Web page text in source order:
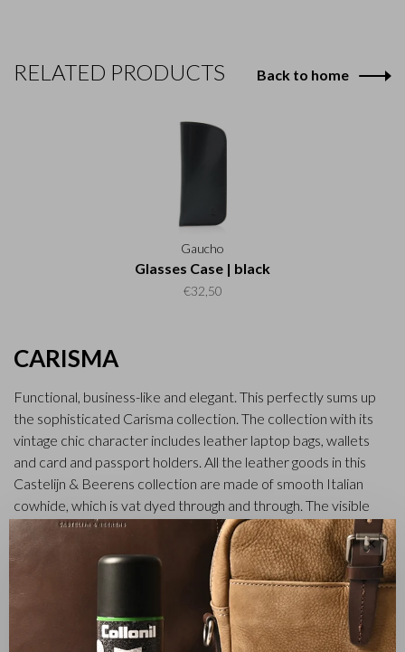
RELATED PRODUCTS Back to home
Gaucho
Glasses Case | black
€32,50
CARISMA
Functional, business-like and elegant. This perfectly sums up
the sophisticated Carisma collection. The collection with its
vintage chic character includes leather laptop bags, wallets
and card and passport holders. All the leather goods in this
Castelijn & Beerens collection are made of smooth Italian
cowhide, which is vat dyed through and through. The visible
natural grain in the leather gives the Carisma collection a tough
and robust look.
✕